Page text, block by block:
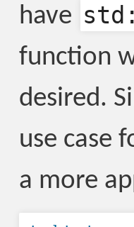
have
function
desired.
use case
a more